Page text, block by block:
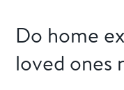
Do home
loved ones